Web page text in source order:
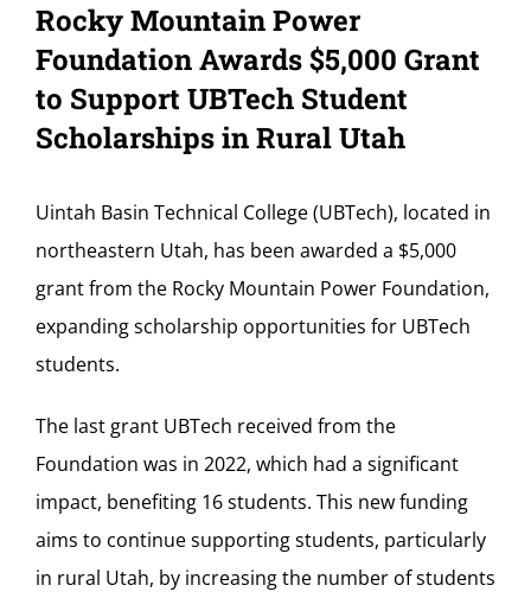
Rocky Mountain Power
Foundation Awards $5,000 Grant
to Support UBTech Student
Scholarships in Rural Utah
Uintah Basin Technical College (UBTech), located in
northeastern Utah, has been awarded a $5,000
grant from the Rocky Mountain Power Foundation,
expanding scholarship opportunities for UBTech
students.
The last grant UBTech received from the
Foundation was in 2022, which had a significant
impact, benefiting 16 students. This new funding
aims to continue supporting students, particularly
in rural Utah, by increasing the number of students